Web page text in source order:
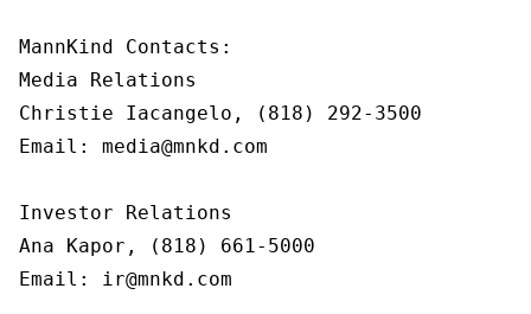
MannKind Contacts:
Media Relations
Christie Iacangelo, (818) 292-3500
Email: media@mnkd.com
Investor Relations
Ana Kapor, (818) 661-5000
Email: ir@mnkd.com